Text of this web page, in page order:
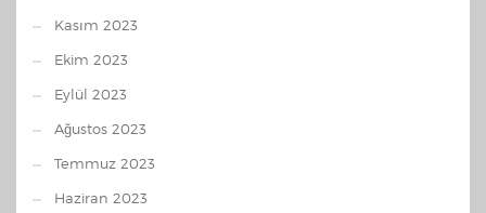
Kasım 2023
Ekim 2023
Eylül 2023
Ağustos 2023
Temmuz 2023
Haziran 2023